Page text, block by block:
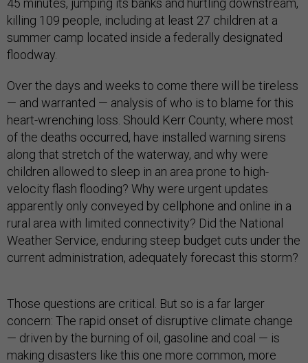
45 minutes, jumping its banks and hurtling downstream,
killing 109 people, including at least 27 children at a
summer camp located inside a federally designated
floodway.
Over the days and weeks to come there will be tireless
— and warranted — analysis of who is to blame for this
heart-wrenching loss. Should Kerr County, where most
of the deaths occurred, have installed warning sirens
along that stretch of the waterway, and why were
children allowed to sleep in an area prone to high-
velocity flash flooding? Why were urgent updates
apparently only conveyed by cellphone and online in a
rural area with limited connectivity? Did the National
Weather Service, enduring steep budget cuts under the
current administration, adequately forecast this storm?
Those questions are critical. But so is a far larger
concern: The rapid onset of disruptive climate change
— driven by the burning of oil, gasoline and coal — is
making disasters like this one more common, more